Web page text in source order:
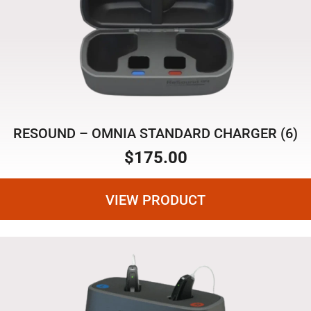
RESOUND – OMNIA STANDARD CHARGER (6)
$175.00
VIEW PRODUCT